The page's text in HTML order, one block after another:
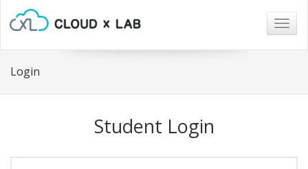
Login
Student Login